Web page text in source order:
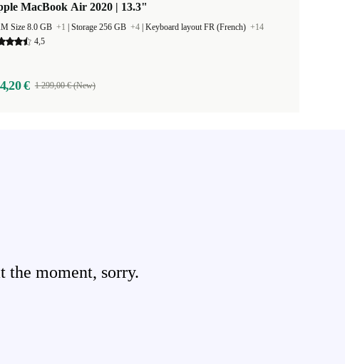
MacBook Air 2020 | 13.3"
Size 8.0 GB +1 Storage 256 GB +4 Keyboard layout FR (French) +14
4,5
€ 1 299,00 € (New)
the moment, sorry.